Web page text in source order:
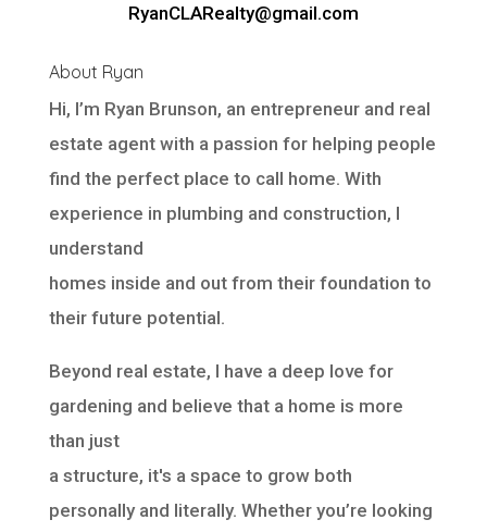
RyanCLARealty@gmail.com
About Ryan
Hi, I’m Ryan Brunson, an entrepreneur and real
estate agent with a passion for helping people
find the perfect place to call home. With
experience in plumbing and construction, I
understand
homes inside and out from their foundation to
their future potential.
Beyond real estate, I have a deep love for
gardening and believe that a home is more
than just
a structure, it's a space to grow both
personally and literally. Whether you’re looking